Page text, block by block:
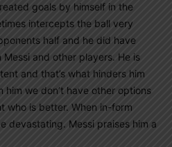
goals by himself in the
intercepts the ball very
half and he did have
and other players. He is
and that’s what hinders him
him we don’t have other options
who is better. When in-form
devastating. Messi praises him a